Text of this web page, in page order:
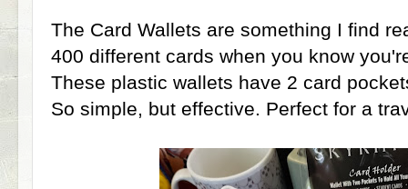
The Card Wallets are something I find
400 different cards when you know
These plastic wallets have 2 card
So simple, but effective. Perfect for a